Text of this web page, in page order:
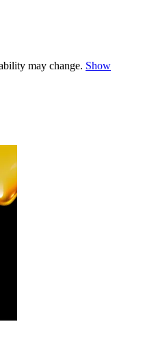
may change. Show